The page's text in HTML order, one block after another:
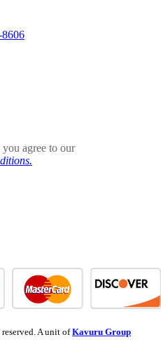
agree to our
A unit ofKavuru Group